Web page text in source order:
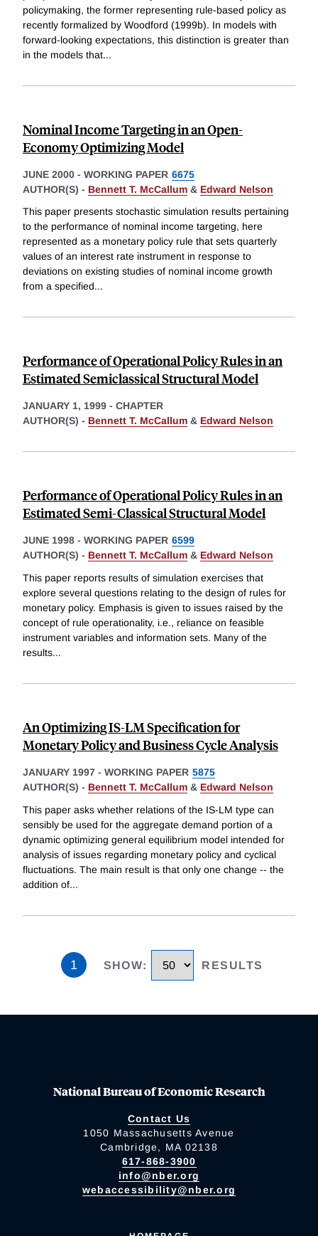
policymaking, the former representing rule-based policy as
recently formalized by Woodford (1999b). In models with
forward-looking expectations, this distinction is greater than
in the models that...
Nominal Income Targeting in an Open-
Economy Optimizing Model
JUNE 2000 - WORKING PAPER 6675
AUTHOR(S) - Bennett T. McCallum & Edward Nelson
This paper presents stochastic simulation results pertaining
to the performance of nominal income targeting, here
represented as a monetary policy rule that sets quarterly
values of an interest rate instrument in response to
deviations on existing studies of nominal income growth
from a specified...
Performance of Operational Policy Rules in an
Estimated Semiclassical Structural Model
JANUARY 1, 1999 - CHAPTER
AUTHOR(S) - Bennett T. McCallum & Edward Nelson
Performance of Operational Policy Rules in an
Estimated Semi-Classical Structural Model
JUNE 1998 - WORKING PAPER 6599
AUTHOR(S) - Bennett T. McCallum & Edward Nelson
This paper reports results of simulation exercises that
explore several questions relating to the design of rules for
monetary policy. Emphasis is given to issues raised by the
concept of rule operationality, i.e., reliance on feasible
instrument variables and information sets. Many of the
results...
An Optimizing IS-LM Specification for
Monetary Policy and Business Cycle Analysis
JANUARY 1997 - WORKING PAPER 5875
AUTHOR(S) - Bennett T. McCallum & Edward Nelson
This paper asks whether relations of the IS-LM type can
sensibly be used for the aggregate demand portion of a
dynamic optimizing general equilibrium model intended for
analysis of issues regarding monetary policy and cyclical
fluctuations. The main result is that only one change -- the
addition of...
1 SHOW: RESULTS
National Bureau of Economic Research
Contact Us
1050 Massachusetts Avenue
Cambridge, MA 02138
617-868-3900
info@nber.org
webaccessibility@nber.org